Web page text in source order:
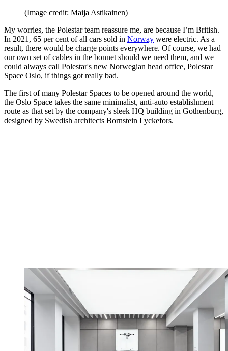
(Image credit: Maija Astikainen)
My worries, the Polestar team reassure me, are because I’m British.
In 2021, 65 per cent of all cars sold in Norway were electric. As a
result, there would be charge points everywhere. Of course, we had
our own set of cables in the bonnet should we need them, and we
could always call Polestar's new Norwegian head office, Polestar
Space Oslo, if things got really bad.
The first of many Polestar Spaces to be opened around the world,
the Oslo Space takes the same minimalist, anti-auto establishment
route as that set by the company's sleek HQ building in Gothenburg,
designed by Swedish architects Bornstein Lyckefors.